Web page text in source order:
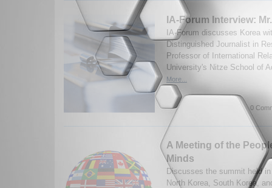
IA-Forum Interview:
IA-Forum discusses Korea
Distinguished Journalist in
Professor of International
University's Nitze School of
More...
0
A Meeting of the
Minds
Discusses the summit held
North Korea, South Korea,